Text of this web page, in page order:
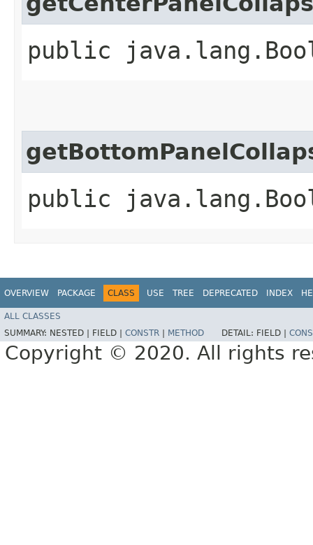
public
public
OVERVIEW PACKAGE CLASS USE TREE DEPRECATED INDEX
ALL CLASSES
SUMMARY: NESTED | FIELD | CONSTR METHOD DETAIL: FIELD |
Copyright © 2020. All rights